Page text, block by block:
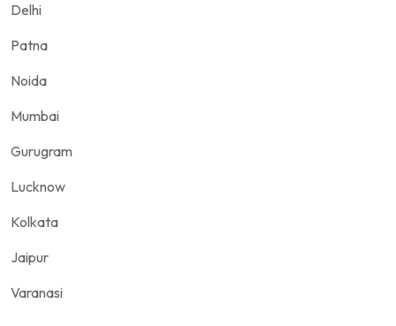
Delhi
Patna
Noida
Mumbai
Gurugram
Lucknow
Kolkata
Jaipur
Varanasi